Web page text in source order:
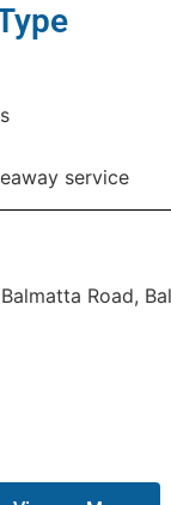
service
Road,